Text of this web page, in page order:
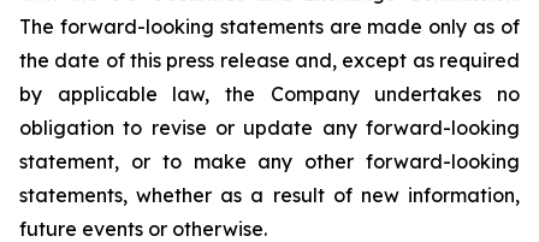
The forward-looking statements are made only as of
the date of this press release and, except as required
by applicable law, the Company undertakes no
obligation to revise or update any forward-looking
statement, or to make any other forward-looking
statements, whether as a result of new information,
future events or otherwise.